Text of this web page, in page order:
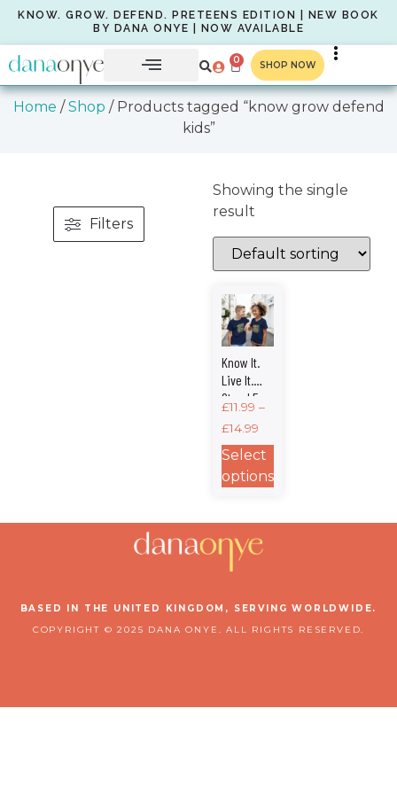
KNOW. GROW. DEFEND. PRETEENS EDITION | NEW BOOK
BY DANA ONYE | NOW AVAILABLE
0 SHOP NOW
Home /Shop / Products tagged “know grow defend
kids”
Filters
Showing the single
result
Know It.
Live It.
Stand For
It. – Kids
Crewneck
T-Shirt
£11.99 –
£14.99
Select
options
BASED IN THE UNITED KINGDOM, SERVING WORLDWIDE.
COPYRIGHT © 2025 DANA ONYE. ALL RIGHTS RESERVED.